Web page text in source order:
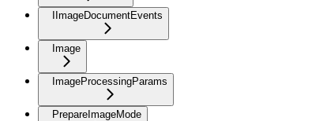
IImageDocumentEvents
Image
ImageProcessingParams
PrepareImageMode